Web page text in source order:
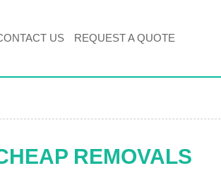
REMOVALS
US REQUEST A QUOTE